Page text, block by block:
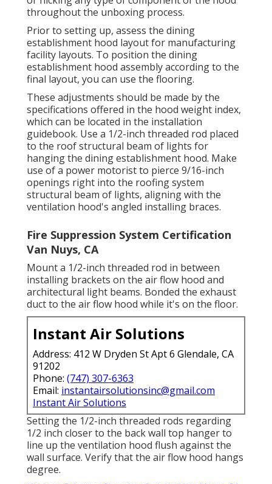
throughout the unboxing process.
Prior to setting up, assess the dining
establishment hood layout for manufacturing
facility layouts. To position the dining
establishment hood assembly according to the
final layout, you can use the flooring.
These adjustments should be made by the
specifications offered in the hood weight index,
which can be located in the installation
guidebook. Use a 1/2-inch threaded rod placed
to the roof structural beam of lights for
hanging the dining establishment hood. Make
use of a power motorist to pierce 9/16-inch
openings right into the roofing system
structural beam of lights, aligning with the
ventilation hood's angled installing braces.
Fire Suppression System Certification
Van Nuys, CA
Mount a 1/2-inch threaded rod in between
installing brackets on the air flow hood and
architectural light beams. Bonded the exhaust
duct to the air flow hood while it's on the floor.
Instant Air Solutions
Address: 412 W Dryden St Apt 6 Glendale, CA
91202
Phone: (747) 307-6363
Email: instantairsolutionsinc@gmail.com
Instant Air Solutions
Setting the 1/2-inch threaded rods regarding
1/2 inch closer to the back wall top hanger to
line up the ventilation hood flush against the
wall surface. Verify that the air flow hood hangs
degree.